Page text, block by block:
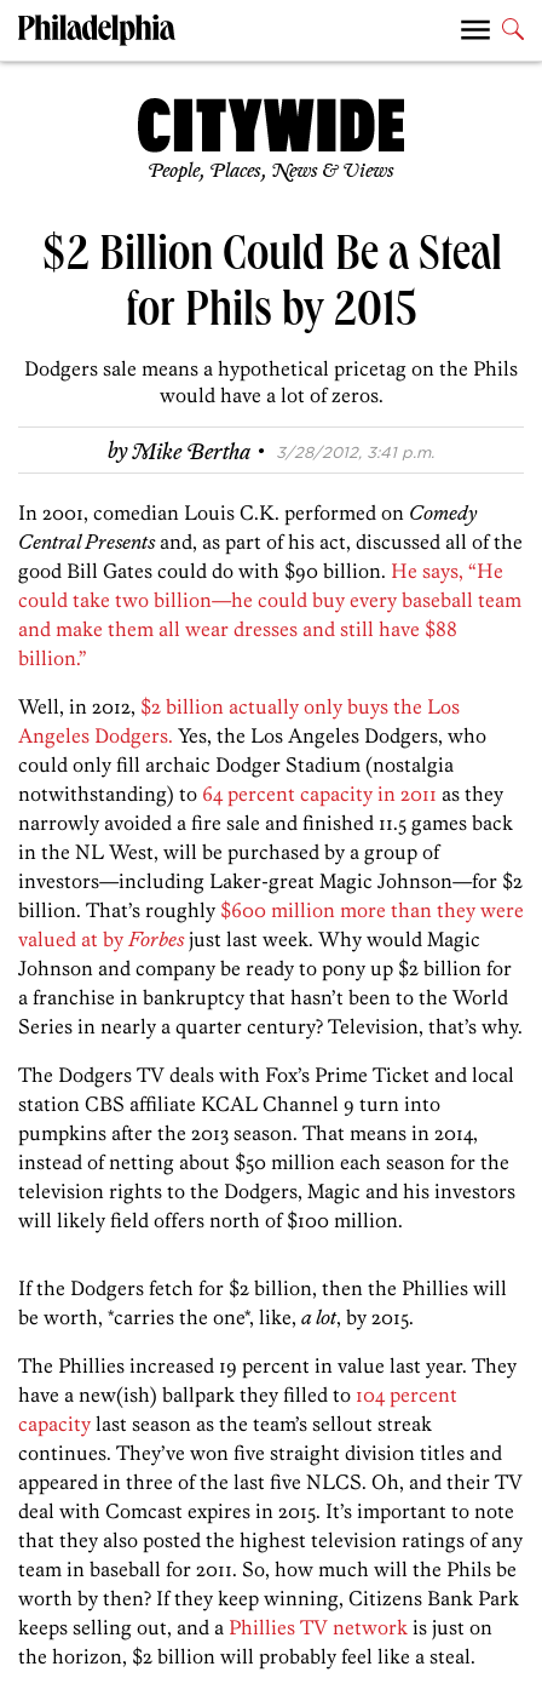
People, Places, News & Views
$2 Billion Could Be a Steal
for Phils by 2015
Dodgers sale means a hypothetical pricetag on the Phils
would have a lot of zeros.
byMike Bertha · 3/28/2012, 3:41 p.m.
In 2001, comedian Louis C.K. performed on Comedy
Central Presentsand, as part of his act, discussed all of the
good Bill Gates could do with $90 billion. He says, “He
could take two billion—he could buy every baseball team
and make them all wear dresses and still have $88
billion.”
Well, in 2012, $2 billion actually only buys the Los
Angeles Dodgers. Yes, the Los Angeles Dodgers, who
could only fill archaic Dodger Stadium (nostalgia
notwithstanding) to 64 percent capacity in 2011 as they
narrowly avoided a fire sale and finished 11.5 games back
in the NL West, will be purchased by a group of
investors—including Laker-great Magic Johnson—for $2
billion. That’s roughly $600 million more than they were
valued at by Forbesjust last week. Why would Magic
Johnson and company be ready to pony up $2 billion for
a franchise in bankruptcy that hasn’t been to the World
Series in nearly a quarter century? Television, that’s why.
The Dodgers TV deals with Fox’s Prime Ticket and local
station CBS affiliate KCAL Channel 9 turn into
pumpkins after the 2013 season. That means in 2014,
instead of netting about $50 million each season for the
television rights to the Dodgers, Magic and his investors
will likely field offers north of $100 million.
If the Dodgers fetch for $2 billion, then the Phillies will
be worth, *carries the one*, like, a lot, by 2015.
The Phillies increased 19 percent in value last year. They
have a new(ish) ballpark they filled to 104 percent
capacity last season as the team’s sellout streak
continues. They’ve won five straight division titles and
appeared in three of the last five NLCS. Oh, and their TV
deal with Comcast expires in 2015. It’s important to note
that they also posted the highest television ratings of any
team in baseball for 2011. So, how much will the Phils be
worth by then? If they keep winning, Citizens Bank Park
keeps selling out, and a Phillies TV network is just on
the horizon, $2 billion will probably feel like a steal.